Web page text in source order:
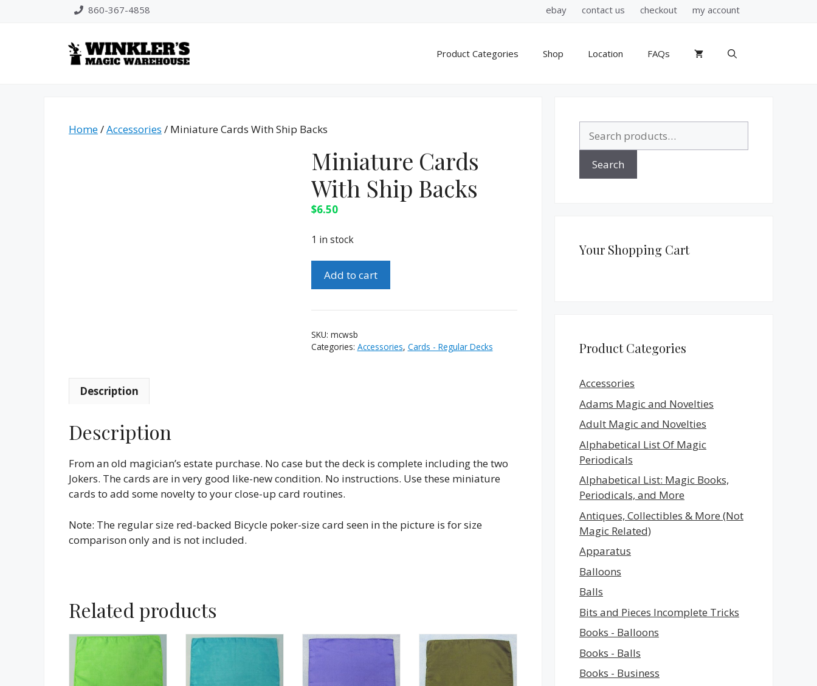
860-367-4858 ebay contact us checkout my account
Product Categories Shop Location FAQs
Home/Accessories / Miniature Cards With Ship Backs
Miniature Cards
With Ship Backs
$6.50
1 in stock
Cards
Ship
Backs
quantity
Add to cart
SKU: mcwsb
Categories: Accessories, Cards - Regular Decks
Description
Description
From an old magician’s estate purchase. No case but the deck is complete including the two
Jokers. The cards are in very good like-new condition. No instructions. Use these miniature
cards to add some novelty to your close-up card routines.
Note: The regular size red-backed Bicycle poker-size card seen in the picture is for size
comparison only and is not included.
Related products
for:
Search
Your Shopping Cart
Product Categories
Accessories
Adams Magic and Novelties
Adult Magic and Novelties
Alphabetical List Of Magic
Periodicals
Alphabetical List: Magic Books,
Periodicals, and More
Antiques, Collectibles & More (Not
Magic Related)
Apparatus
Balloons
Balls
Bits and Pieces Incomplete Tricks
Books - Balloons
Books - Balls
Books - Business